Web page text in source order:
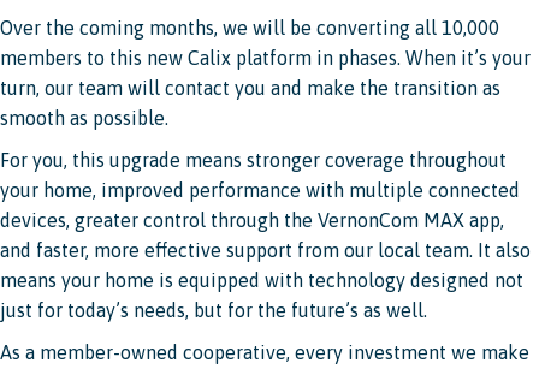
Over the coming months, we will be converting all 10,000
members to this new Calix platform in phases. When it’s your
turn, our team will contact you and make the transition as
smooth as possible.
For you, this upgrade means stronger coverage throughout
your home, improved performance with multiple connected
devices, greater control through the VernonCom MAX app,
and faster, more effective support from our local team. It also
means your home is equipped with technology designed not
just for today’s needs, but for the future’s as well.
As a member-owned cooperative, every investment we make